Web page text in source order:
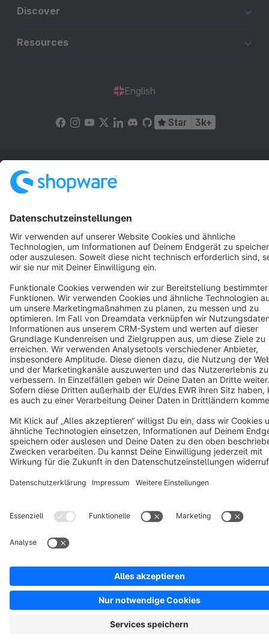
Discover
Resources
English
Star 3k+
Terms & Conditions
Copyright © shopware AG - All rights reserved
Notice: * All prices are quoted net of the statutory value-added tax